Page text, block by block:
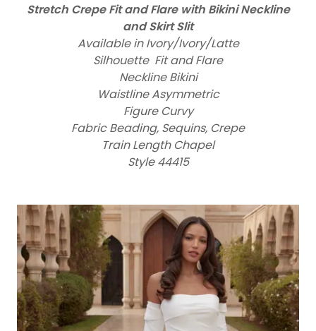
Stretch Crepe Fit and Flare with Bikini Neckline
and Skirt Slit
Available in Ivory/Ivory/Latte
Silhouette Fit and Flare
Neckline Bikini
Waistline Asymmetric
Figure Curvy
Fabric Beading, Sequins, Crepe
Train Length Chapel
Style 44415